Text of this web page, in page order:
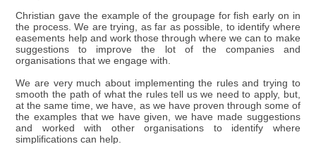
Christian gave the example of the groupage for fish early on in
the process. We are trying, as far as possible, to identify where
easements help and work those through where we can to make
suggestions to improve the lot of the companies and
organisations that we engage with.
We are very much about implementing the rules and trying to
smooth the path of what the rules tell us we need to apply, but,
at the same time, we have, as we have proven through some of
the examples that we have given, we have made suggestions
and worked with other organisations to identify where
simplifications can help.